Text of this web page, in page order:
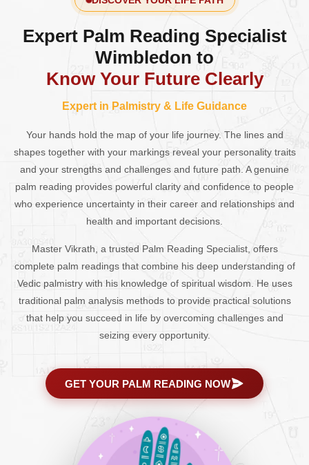
Expert Palm Reading Specialist
Wimbledon to
Know Your Future Clearly
Expert in Palmistry & Life Guidance
Your hands hold the map of your life journey. The lines and
shapes together with your markings reveal your personality traits
and your strengths and challenges and future path. A genuine
palm reading provides powerful clarity and confidence to people
who experience uncertainty in their career and relationships and
health and important decisions.
Master Vikrath, a trusted Palm Reading Specialist, offers
complete palm readings that combine his deep understanding of
Vedic palmistry with his knowledge of spiritual wisdom. He uses
traditional palm analysis methods to provide practical solutions
that help you succeed in life by overcoming challenges and
seizing every opportunity.
GET YOUR PALM READING NOW